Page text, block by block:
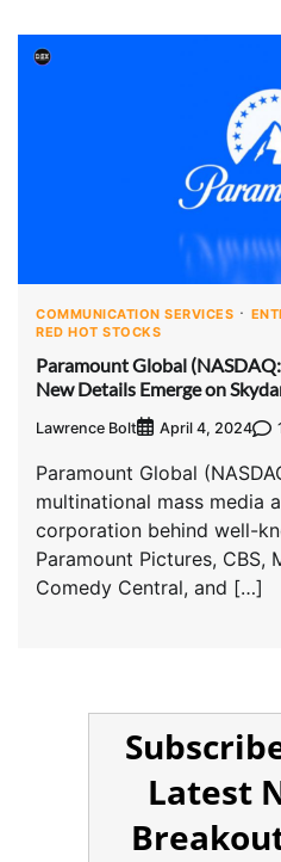
COMMUNICATION SERVICES
RED HOT STOCKS
Paramount Global
New Details Emerge on
Lawrence Bolt April 4, 2024
Paramount Global
multinational mass media
corporation behind well-
Paramount Pictures, CBS,
Comedy Central, and […]
Latest